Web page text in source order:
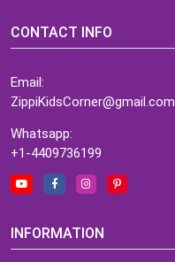
CONTACT INFO
Email:
ZippiKidsCorner@gmail.com
Whatsapp:
+1-4409736199
INFORMATION